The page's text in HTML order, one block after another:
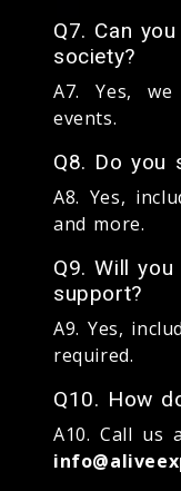
Q7. Can
society?
A7. Yes,
events.
Q8. Do you
A8. Yes,
and more.
Q9. Will
support?
A9. Yes,
required.
Q10. How
A10. Call us